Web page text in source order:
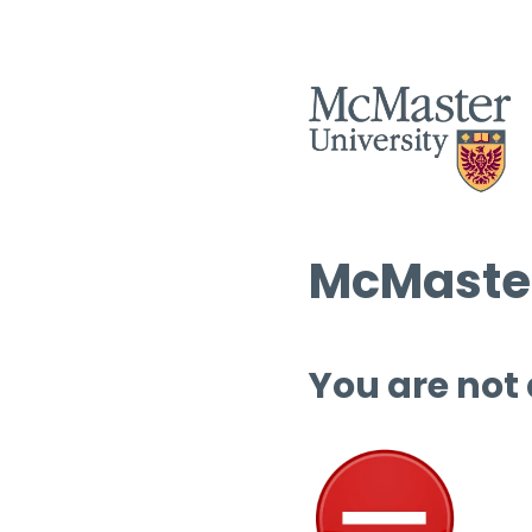
You are